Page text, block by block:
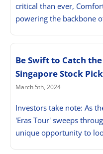
critical than ever,
powering the backbone
Be Swift to Catch
Singapore Stock
March 5th, 2024
Investors take note: As
'Eras Tour' sweeps
unique opportunity to